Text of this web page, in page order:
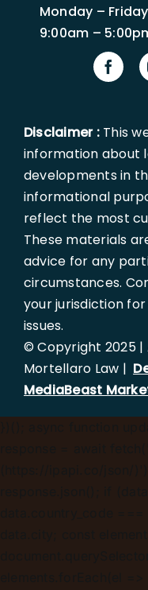
Monday – Friday
9:00am –
Disclaimer :This
information about
developments in
informational
reflect the most
These materials
advice for any
circumstances.
your jurisdiction
issues.
© Copyright 2025 |
Mortellaro Law |
MediaBeast